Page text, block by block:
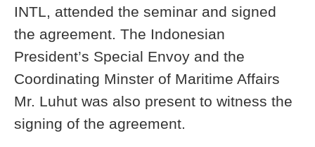
INTL, attended the seminar and signed
the agreement. The Indonesian
President’s Special Envoy and the
Coordinating Minster of Maritime Affairs
Mr. Luhut was also present to witness the
signing of the agreement.